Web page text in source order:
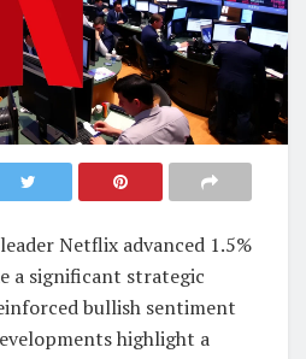
Netflix advanced 1.5%
a significant strategic
bullish sentiment
highlight a